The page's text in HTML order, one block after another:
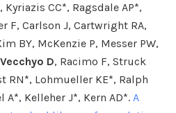
Kyriazis CC*, Ragsdale AP*,
F, Carlson J, Cartwright RA,
BY, McKenzie P, Messer PW,
D, Racimo F, Struck
RN*, Lohmueller KE*, Ralph
A*, Kelleher J*, Kern AD*. A